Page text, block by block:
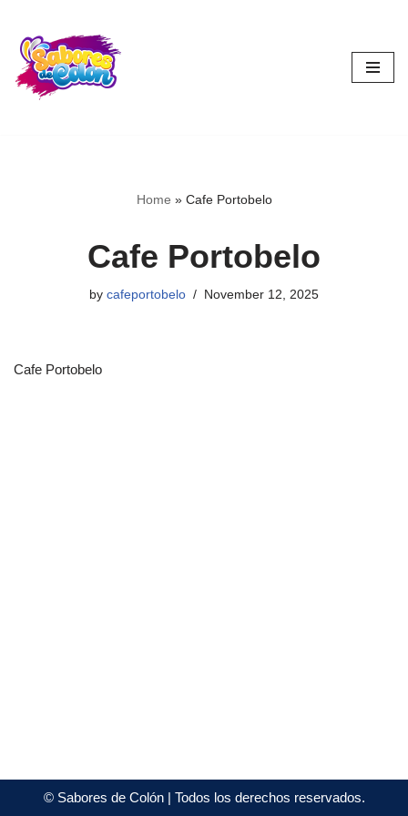
Skip
to
content
Home » Cafe Portobelo
Cafe Portobelo
by cafeportobelo November 12, 2025
Cafe Portobelo
©Sabores de Colón| Todos los derechos reservados.